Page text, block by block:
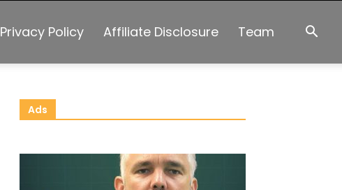
Privacy Policy Affiliate Disclosure Team
Ads